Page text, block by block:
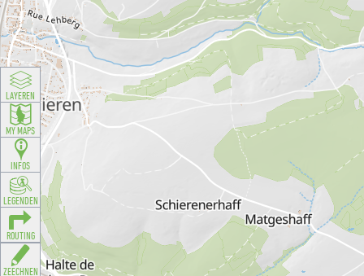
LAYEREN
MY MAPS
INFOS
LEGENDEN
ROUTING
ZEECHNEN